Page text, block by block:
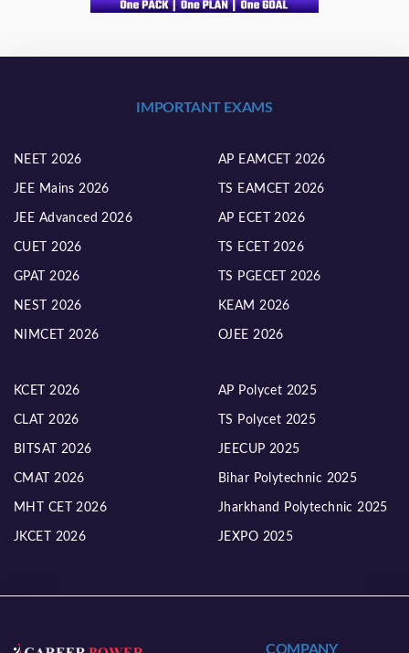
IMPORTANT EXAMS
NEET 2026
JEE Mains 2026
JEE Advanced 2026
CUET 2026
GPAT 2026
NEST 2026
NIMCET 2026
AP EAMCET 2026
TS EAMCET 2026
AP ECET 2026
TS ECET 2026
TS PGECET 2026
KEAM 2026
OJEE 2026
KCET 2026
CLAT 2026
BITSAT 2026
CMAT 2026
MHT CET 2026
JKCET 2026
AP Polycet 2025
TS Polycet 2025
JEECUP 2025
Bihar Polytechnic 2025
Jharkhand Polytechnic 2025
JEXPO 2025
COMPANY